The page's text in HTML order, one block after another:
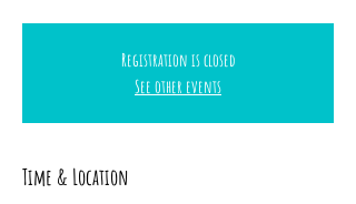
Registration is closed
See other events
Time & Location